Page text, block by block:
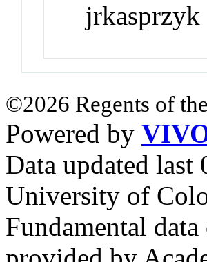
jrkasprzyk
©2026 Regents of
Powered by
Data updated
University of
Fundamental